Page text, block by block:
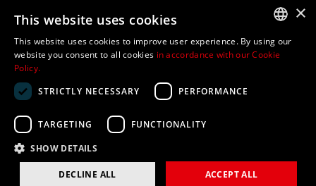
62/64 Velyka Vasylkivska str.
Kyiv, 03150, Ukraine
Tel: +38 044 207 38 28
Fax: +38 044 207 38 29
info@bhg.ua
2024 BUDHOUSE GROUP, LLC. All Rights Reserved |
Statement
UKRAINIAN
×
This website uses cookies
This website uses cookies to improve user experience. By using our
website you consent to all cookies in accordance with our Cookie
Policy.
STRICTLY NECESSARY
PERFORMANCE
TARGETING FUNCTIONALITY
SHOW DETAILS
ACCEPT ALL
DECLINE ALL